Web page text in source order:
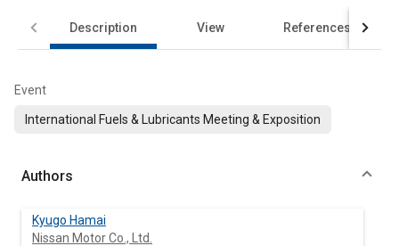
Description View References
Event
International Fuels & Lubricants Meeting & Exposition
Authors
Kyugo Hamai
Nissan Motor Co., Ltd.